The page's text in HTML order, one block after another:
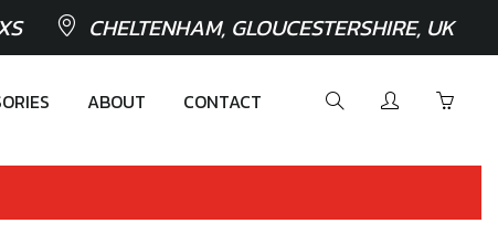
CHELTENHAM, GLOUCESTERSHIRE, UK
ABOUT CONTACT